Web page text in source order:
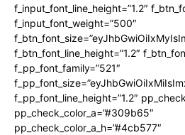
f_input_font_line_height=”1.2″
f_input_font_weight=”500″
f_btn_font_line_height=”1.2″
f_pp_font_family=”521″
f_pp_font_line_height=”1.2″
pp_check_color_a=”#309b65″
pp_check_color_a_h=”#4cb577″